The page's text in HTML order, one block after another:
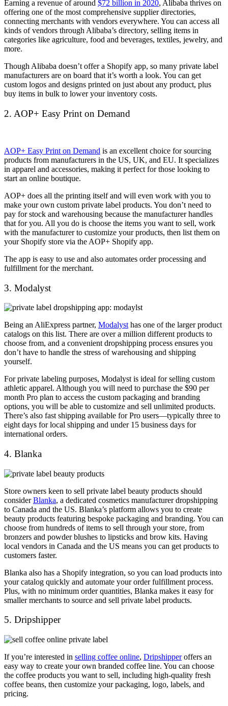
Earning a revenue of around $72 billion in 2020, Alibaba thrives on
offering one of the most comprehensive supplier directories,
connecting merchants with vendors everywhere. You can access all
kinds of vendors through Alibaba’s directory, selling items in
categories like agriculture, food and beverages, textiles, jewelry, and
more.
Though Alibaba doesn’t offer a Shopify app, so many private label
manufacturers are on board that it’s worth a look. You can get
custom logos and designs printed on just about any product, plus
buy items in bulk to lower your inventory costs.
2. AOP+ Easy Print on Demand
AOP+ Easy Print on Demand is an excellent choice for sourcing
products from manufacturers in the US, UK, and EU. It specializes
in apparel and accessories, making it perfect for those looking to
start an online boutique.
AOP+ does all the printing itself and will even work with you to
make your own custom private label products. You don’t need to
pay for stock and warehousing because the manufacturer handles
that for you. All you do is choose the items you want to sell, work
with the manufacturer to customize your products, then list them on
your Shopify store via the AOP+ Shopify app.
The app is easy to use and also automates order processing and
fulfillment for the merchant.
3. Modalyst
Being an AliExpress partner, Modalyst has one of the larger product
catalogs on this list. There are over a million different products to
choose from, and a convenient dropshipping process ensures you
don’t have to handle the stress of warehousing and shipping
yourself.
For private labeling purposes, Modalyst is ideal for selling custom
athletic apparel. Although you will need to purchase the $90 per
month Pro plan to access the custom packaging and branding
options, you will be able to customize and sell unlimited products.
There’s also fast shipping available for Pro users—typically three to
eight days for local shipping and under 15 business days for
international orders.
4. Blanka
Store owners keen to sell private label beauty products should
considerBlanka, a dedicated cosmetics manufacturer dropshipping
to Canada and the US. Blanka’s platform allows you to create
beauty products featuring bespoke packaging and branding. You can
choose from hundreds of items to sell through your store, from
bronzers and powder blushes to lipsticks and brow kits. Having
local vendors in Canada and the US means you can get products to
customers faster.
Blanka also has a Shopify integration, so you can load products into
your catalog quickly and automate your order fulfillment process.
Plus, with no minimum order quantities, Blanka makes it easy for
smaller merchants to source and sell private label products.
5. Dripshipper
If you’re interested in selling coffee online, Dripshipperoffers an
easy way to create your own branded coffee line. You can choose
the coffee products you want to sell, including high-quality fresh
coffee beans, then customize your packaging, logo, labels, and
pricing.